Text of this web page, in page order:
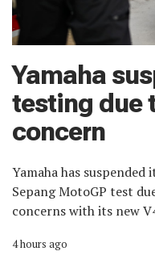
Yamaha
testing due
concern
Yamaha has
Sepang MotoGP test
concerns with its new
4 hours ago